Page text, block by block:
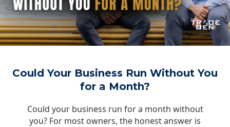
Could Your Business Run Without You
for a Month?
Could your business run for a month without
you? For most owners, the honest answer is